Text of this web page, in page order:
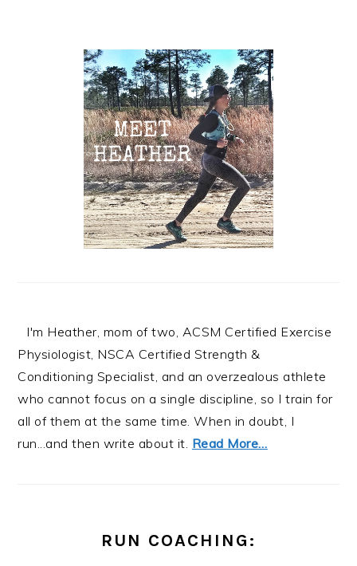
Sidebar
I'm Heather, mom of two, ACSM Certified Exercise
Physiologist, NSCA Certified Strength &
Conditioning Specialist, and an overzealous athlete
who cannot focus on a single discipline, so I train for
all of them at the same time. When in doubt, I
run...and then write about it. Read More…
RUN COACHING: